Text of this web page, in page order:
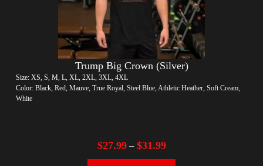
Trump Big Crown (Silver)
Size: XS, S, M, L, XL, 2XL, 3XL, 4XL
Color: Black, Red, Mauve, True Royal, Steel Blue, Athletic Heather, Soft Cream,
White
$27.99– $31.99